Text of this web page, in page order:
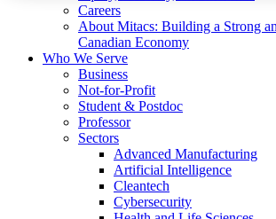
Careers
About Mitacs: Building a Strong
Canadian Economy
Who We Serve
Business
Not-for-Profit
Student & Postdoc
Professor
Sectors
Advanced Manufacturing
Artificial Intelligence
Cleantech
Cybersecurity